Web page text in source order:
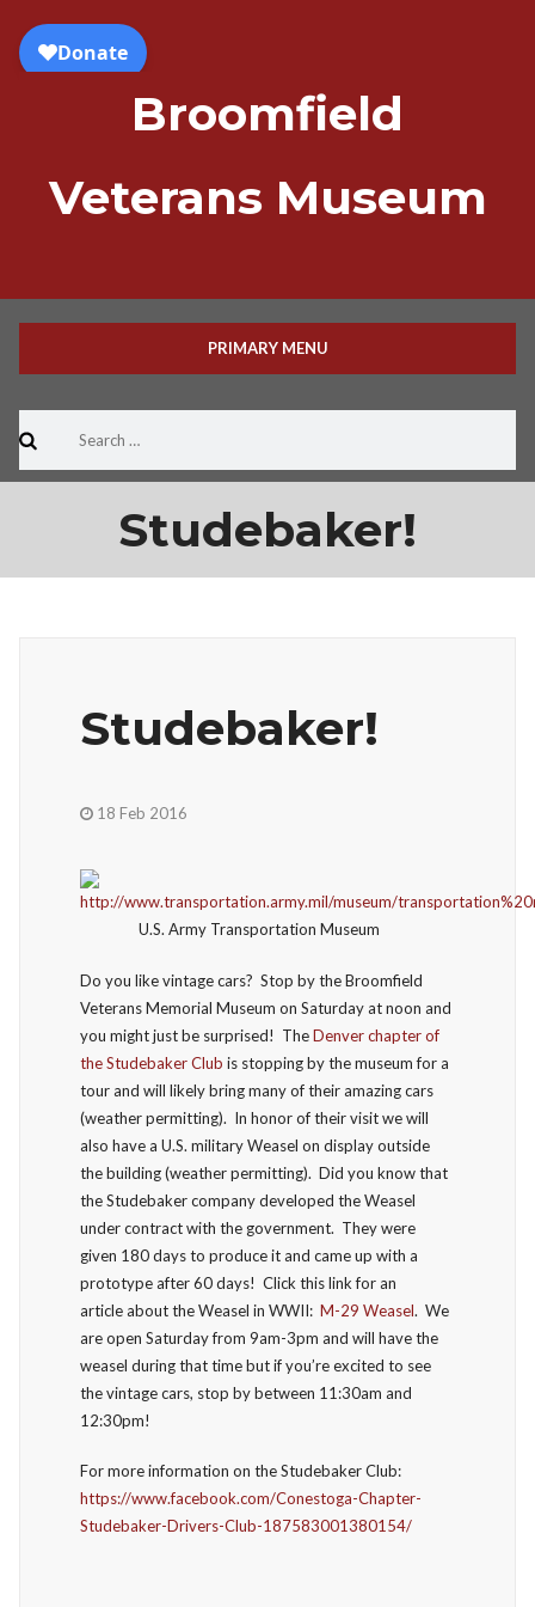
content
Broomfield
Veterans Museum
PRIMARY MENU
for:
Studebaker!
Studebaker!
18 Feb 2016
U.S. Army Transportation Museum
Do you like vintage cars? Stop by the Broomfield
Veterans Memorial Museum on Saturday at noon and
you might just be surprised! TheDenver chapter of
the Studebaker Club is stopping by the museum for a
tour and will likely bring many of their amazing cars
(weather permitting). In honor of their visit we will
also have a U.S. military Weasel on display outside
the building (weather permitting). Did you know that
the Studebaker company developed the Weasel
under contract with the government. They were
given 180 days to produce it and came up with a
prototype after 60 days! Click this link for an
article about the Weasel in WWII: M-29 Weasel. We
are open Saturday from 9am-3pm and will have the
weasel during that time but if you’re excited to see
the vintage cars, stop by between 11:30am and
12:30pm!
For more information on the Studebaker Club:
https://www.facebook.com/Conestoga-Chapter-
Studebaker-Drivers-Club-187583001380154/